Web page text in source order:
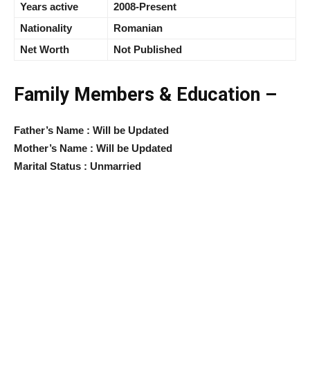
Years active
2008-Present
Nationality
Romanian
Net Worth
Not Published
Family Members & Education –
Father’s Name : Will be Updated
Mother’s Name : Will be Updated
Marital Status : Unmarried